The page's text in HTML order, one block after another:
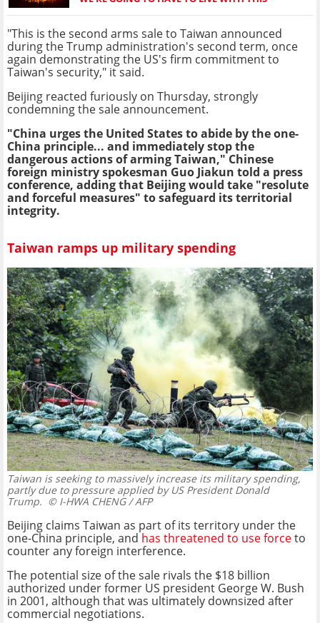
"This is the second arms sale to Taiwan announced
during the Trump administration's second term, once
again demonstrating the US's firm commitment to
Taiwan's security," it said.
Beijing reacted furiously on Thursday, strongly
condemning the sale announcement.
"China urges the United States to abide by the one-
China principle... and immediately stop the
dangerous actions of arming Taiwan," Chinese
foreign ministry spokesman Guo Jiakun told a press
conference, adding that Beijing would take "resolute
and forceful measures" to safeguard its territorial
integrity.
Taiwan ramps up military spending
Taiwan is seeking to massively increase its military spending,
partly due to pressure applied by US President Donald
Trump. © I-HWA CHENG / AFP
Beijing claims Taiwan as part of its territory under the
one-China principle, and has threatened to use forceto
counter any foreign interference.
The potential size of the sale rivals the $18 billion
authorized under former US president George W. Bush
in 2001, although that was ultimately downsized after
commercial negotiations.